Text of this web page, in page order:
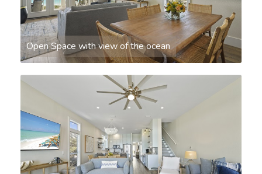
Open Space with view of the ocean